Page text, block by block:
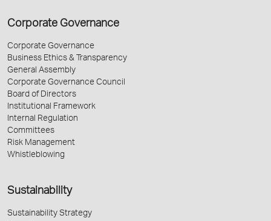
Corporate Governance
Corporate Governance
Business Ethics & Transparency
General Assembly
Corporate Governance Council
Board of Directors
Institutional Framework
Internal Regulation
Committees
Risk Management
Whistleblowing
Sustainability
Sustainability Strategy